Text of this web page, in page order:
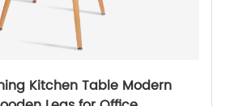
Kitchen Table Modern